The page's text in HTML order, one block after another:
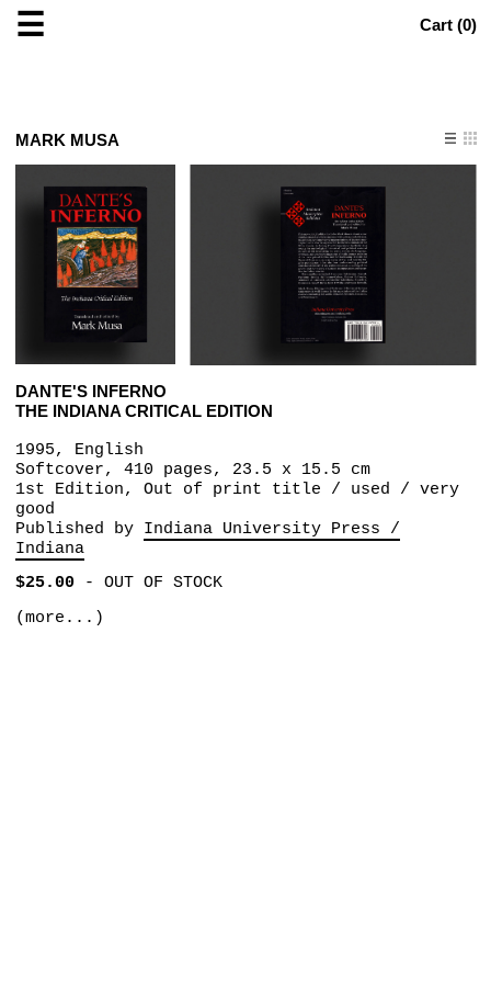
☰ Cart (0)
MARK MUSA
DANTE'S INFERNO
THE INDIANA CRITICAL EDITION
1995, English
Softcover, 410 pages, 23.5 x 15.5 cm
1st Edition, Out of print title / used / very
good
Published by Indiana University Press /
Indiana
$25.00- OUT OF STOCK
(more...)